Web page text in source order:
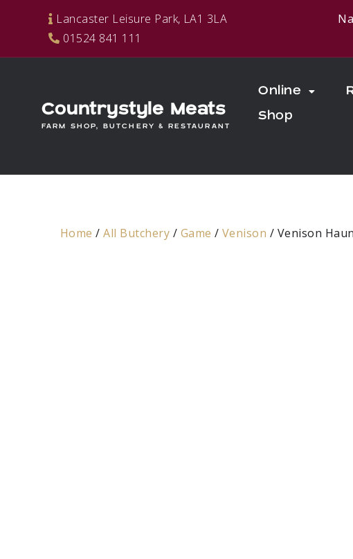
Lancaster Leisure Park, LA1 3LA
01524 841 111
Countrystyle Meats
FARM SHOP, BUTCHERY & RESTAURANT
Online
Shop
Home /All Butchery / Game / Venison / Venison